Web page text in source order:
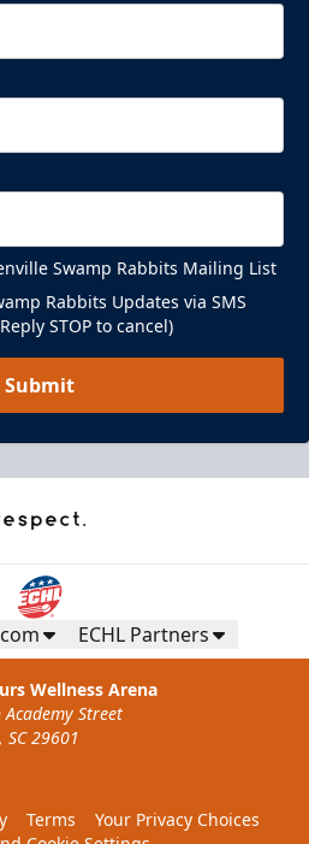
Swamp Rabbits Mailing List
Rabbits Updates via SMS
STOP to cancel)
Submit
ECHL Partners
Wellness Arena
Street
SC 29601
Terms
Your Privacy Choices